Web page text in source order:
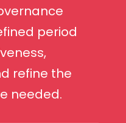
period
refine the
needed.